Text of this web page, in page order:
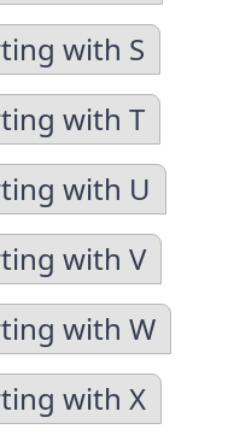
with S
with T
with U
with V
with W
with X